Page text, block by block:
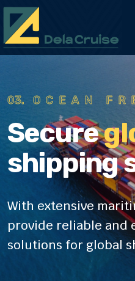
Secure
shipping
With extensive
provide reliable
01.AIR